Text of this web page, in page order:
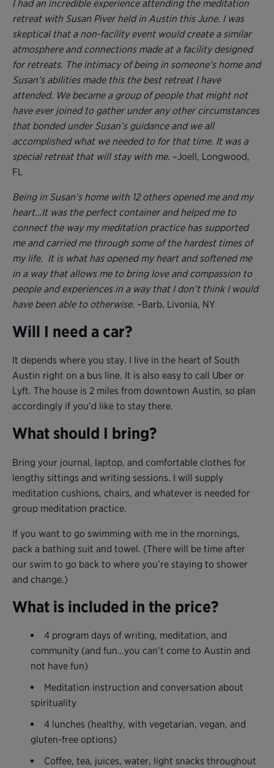
I had an incredible experience attending the meditation
retreat with Susan Piver held in Austin this June. I was
skeptical that a non-facility event would create a similar
atmosphere and connections made at a facility designed
for retreats. The intimacy of being in someone’s home and
Susan’s abilities made this the best retreat I have
attended. We became a group of people that might not
have ever joined to gather under any other circumstances
that bonded under Susan’s guidance and we all
accomplished what we needed to for that time. It was a
special retreat that will stay with me. –Joell, Longwood,
FL
Being in Susan’s home with 12 others opened me and my
heart…It was the perfect container and helped me to
connect the way my meditation practice has supported
me and carried me through some of the hardest times of
my life. It is what has opened my heart and softened me
in a way that allows me to bring love and compassion to
people and experiences in a way that I don’t think I would
have been able to otherwise. –Barb, Livonia, NY
Will I need a car?
It depends where you stay. I live in the heart of South
Austin right on a bus line. It is also easy to call Uber or
Lyft. The house is 2 miles from downtown Austin, so plan
accordingly if you’d like to stay there.
What should I bring?
Bring your journal, laptop, and comfortable clothes for
lengthy sittings and writing sessions. I will supply
meditation cushions, chairs, and whatever is needed for
group meditation practice.
If you want to go swimming with me in the mornings,
pack a bathing suit and towel. (There will be time after
our swim to go back to where you’re staying to shower
and change.)
What is included in the price?
4 program days of writing, meditation, and
community (and fun…you can’t come to Austin and
not have fun)
Meditation instruction and conversation about
spirituality
4 lunches (healthy, with vegetarian, vegan, and
gluten-free options)
Coffee, tea, juices, water, light snacks throughout